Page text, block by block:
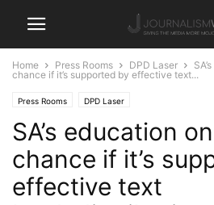
Home Press Rooms DPD Laser
chance if it’s supported by effective text...
Press Rooms DPD Laser
SA’s education
chance if it’s
effective text